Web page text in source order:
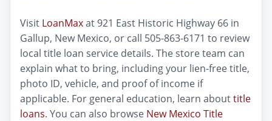
Visit LoanMaxat 921 East Historic Highway 66 in
Gallup, New Mexico, or call 505-863-6171 to review
local title loan service details. The store team can
explain what to bring, including your lien-free title,
photo ID, vehicle, and proof of income if
applicable. For general education, learn abouttitle
loans. You can also browse New Mexico Title